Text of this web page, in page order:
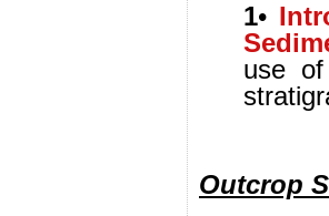
1•
use
Outcrop